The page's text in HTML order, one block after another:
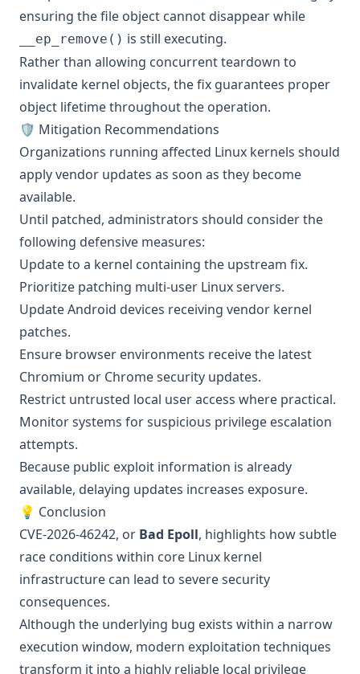
ensuring the file object cannot disappear while
__ep_remove() is still executing.
Rather than allowing concurrent teardown to
invalidate kernel objects, the fix guarantees proper
object lifetime throughout the operation.
🛡️ Mitigation Recommendations
Organizations running affected Linux kernels should
apply vendor updates as soon as they become
available.
Until patched, administrators should consider the
following defensive measures:
Update to a kernel containing the upstream fix.
Prioritize patching multi-user Linux servers.
Update Android devices receiving vendor kernel
patches.
Ensure browser environments receive the latest
Chromium or Chrome security updates.
Restrict untrusted local user access where practical.
Monitor systems for suspicious privilege escalation
attempts.
Because public exploit information is already
available, delaying updates increases exposure.
💡 Conclusion
CVE-2026-46242, or Bad Epoll, highlights how subtle
race conditions within core Linux kernel
infrastructure can lead to severe security
consequences.
Although the underlying bug exists within a narrow
execution window, modern exploitation techniques
transform it into a highly reliable local privilege